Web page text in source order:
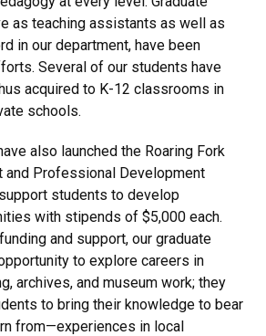
as teaching assistants as well as
in our department, have been
Several of our students have
acquired to K-12 classrooms in
schools.
also launched the Roaring Fork
and Professional Development
students to develop
with stipends of $5,000 each.
and support, our graduate
to explore careers in
archives, and museum work; they
to bring their knowledge to bear
from—experiences in local